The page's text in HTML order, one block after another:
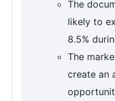
The
likely to
8.5%
The
create an